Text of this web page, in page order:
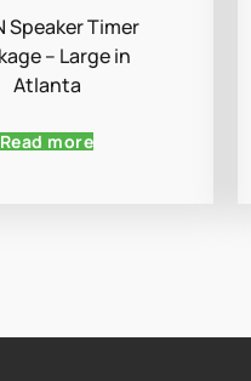
Speaker Timer
– Large in
Atlanta
Read more